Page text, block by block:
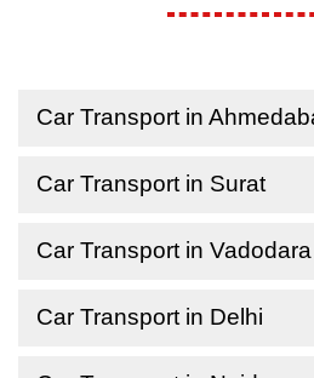
Car Transport in
Car Transport in Surat
Car Transport in Vadodara
Car Transport in Delhi